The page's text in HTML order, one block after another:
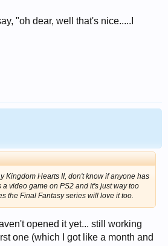
"oh dear, well that's nice.....I
Kingdom Hearts II, don't know if anyone has
a video game on PS2 and it's just way too
the Final Fantasy series will love it too.
opened it yet... still working
one (which I got like a month and